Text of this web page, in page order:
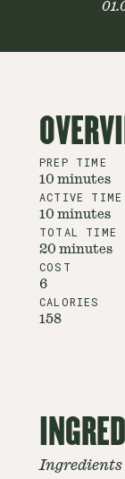
PREP TIME
10 minutes
ACTIVE TIME
10 minutes
TOTAL TIME
20 minutes
COST
6
CALORIES
158
Ingredients